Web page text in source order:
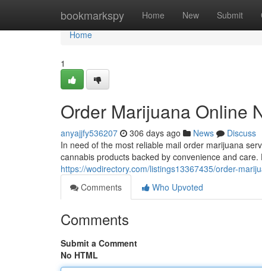
bookmarkspy Home New Submit
Home
Home
1
Order Marijuana Online
anyajjfy536207 306 days ago News
Discuss
In need of the most reliable mail order marijuana
cannabis products backed by convenience and
https://wodirectory.com/listings13367435/order-
Comments
Who Upvoted
Comments
Submit a Comment
No HTML